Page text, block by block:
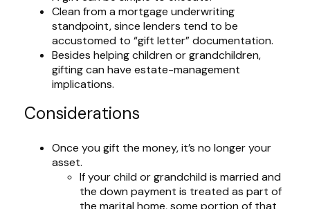
Clean from a mortgage underwriting
standpoint, since lenders tend to be
accustomed to “gift letter” documentation.
Besides helping children or grandchildren,
gifting can have estate-management
implications.
Considerations
Once you gift the money, it’s no longer your
asset.
If your child or grandchild is married and
the down payment is treated as part of
the marital home, some portion of that